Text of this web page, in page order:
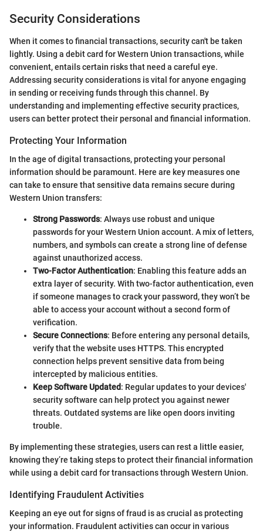
Security Considerations
When it comes to financial transactions, security can't be taken
lightly. Using a debit card for Western Union transactions, while
convenient, entails certain risks that need a careful eye.
Addressing security considerations is vital for anyone engaging
in sending or receiving funds through this channel. By
understanding and implementing effective security practices,
users can better protect their personal and financial information.
Protecting Your Information
In the age of digital transactions, protecting your personal
information should be paramount. Here are key measures one
can take to ensure that sensitive data remains secure during
Western Union transfers:
Strong Passwords: Always use robust and unique
passwords for your Western Union account. A mix of letters,
numbers, and symbols can create a strong line of defense
against unauthorized access.
Two-Factor Authentication: Enabling this feature adds an
extra layer of security. With two-factor authentication, even
if someone manages to crack your password, they won’t be
able to access your account without a second form of
verification.
Secure Connections: Before entering any personal details,
verify that the website uses HTTPS. This encrypted
connection helps prevent sensitive data from being
intercepted by malicious entities.
Keep Software Updated: Regular updates to your devices'
security software can help protect you against newer
threats. Outdated systems are like open doors inviting
trouble.
By implementing these strategies, users can rest a little easier,
knowing they’re taking steps to protect their financial information
while using a debit card for transactions through Western Union.
Identifying Fraudulent Activities
Keeping an eye out for signs of fraud is as crucial as protecting
your information. Fraudulent activities can occur in various